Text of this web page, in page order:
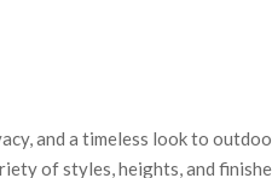
and a timeless look to
of styles, heights, and